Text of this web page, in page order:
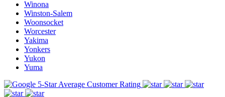
Winona
Winston-Salem
Woonsocket
Worcester
Yakima
Yonkers
Yukon
Yuma
5-Star Average Customer Rating